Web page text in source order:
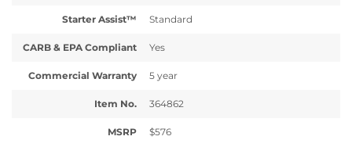
Starter Assist™ Standard
CARB & EPA Compliant Yes
Commercial Warranty 5 year
Item No. 364862
MSRP $576